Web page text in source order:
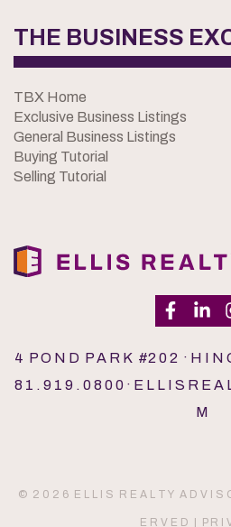
THE BUSINESS
TBX Home
Exclusive Business Listings
General Business Listings
Buying Tutorial
Selling Tutorial
4 P O N D P A R K #2 0 2 · H I N
8 1 . 9 1 9 . 0 8 0 0 · E L L I S R E A
M
© 2 0 2 6 E L L I S R E A L T Y A D V I S
E R V E D | P R I